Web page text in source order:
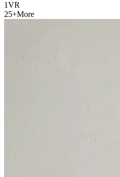
1VR
25+More